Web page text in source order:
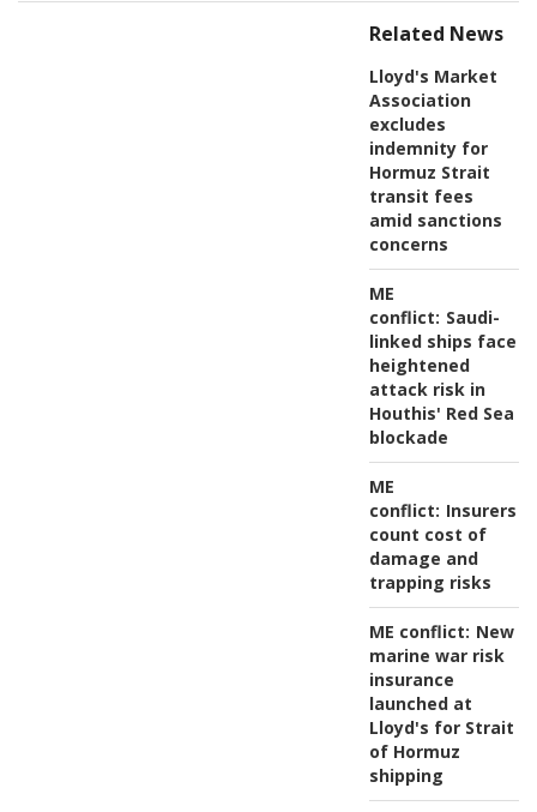
Related News
Lloyd's Market
Association
excludes
indemnity for
Hormuz Strait
transit fees
amid sanctions
concerns
ME
conflict: Saudi-
linked ships face
heightened
attack risk in
Houthis' Red Sea
blockade
ME
conflict: Insurers
count cost of
damage and
trapping risks
ME conflict: New
marine war risk
insurance
launched at
Lloyd's for Strait
of Hormuz
shipping